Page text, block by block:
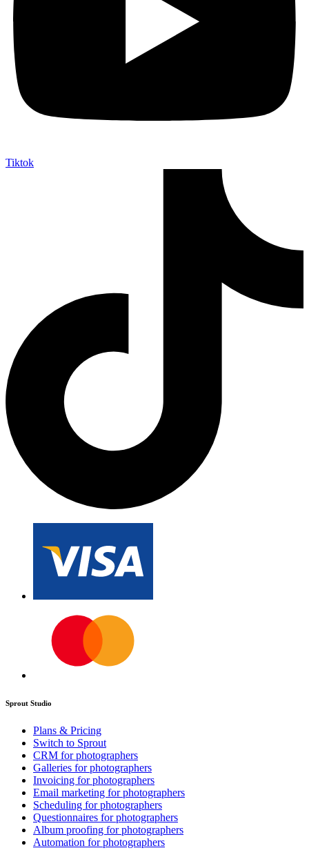
Tiktok
Sprout Studio
Plans & Pricing
Switch to Sprout
CRM for photographers
Galleries for photographers
Invoicing for photographers
Email marketing for photographers
Scheduling for photographers
Questionnaires for photographers
Album proofing for photographers
Automation for photographers